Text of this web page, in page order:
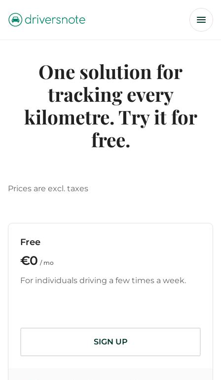
One solution for
tracking every
kilometre. Try it for
free.
Prices are excl. taxes
Free
€0 / mo
For individuals driving a few times a week.
SIGN UP